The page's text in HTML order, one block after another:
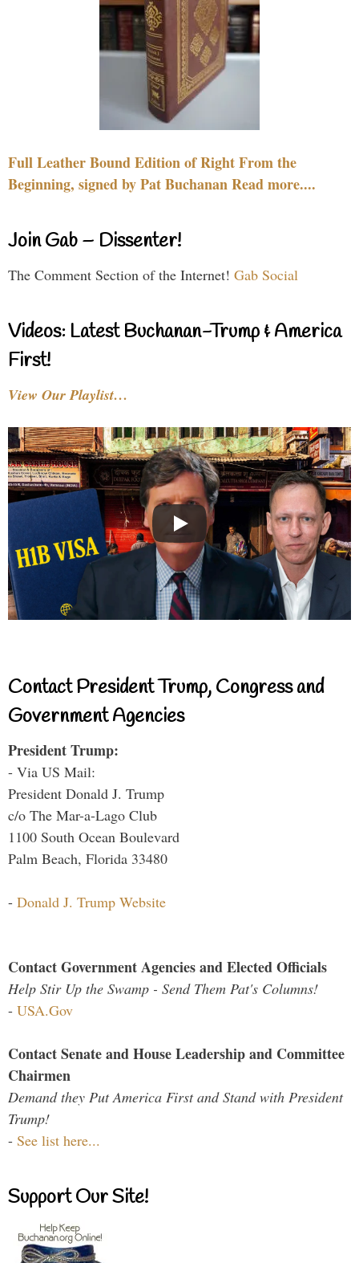
Full Leather Bound Edition of Right From the
Beginning, signed by Pat Buchanan Read more....
Join Gab – Dissenter!
The Comment Section of the Internet! Gab Social
Videos: Latest Buchanan-Trump & America
First!
View Our Playlist…
Contact President Trump, Congress and
Government Agencies
President Trump:
- Via US Mail:
President Donald J. Trump
c/o The Mar-a-Lago Club
1100 South Ocean Boulevard
Palm Beach, Florida 33480
- Donald J. Trump Website
Contact Government Agencies and Elected Officials
Help Stir Up the Swamp - Send Them Pat's Columns!
- USA.Gov
Contact Senate and House Leadership and Committee
Chairmen
Demand they Put America First and Stand with President
Trump!
- See list here...
Support Our Site!